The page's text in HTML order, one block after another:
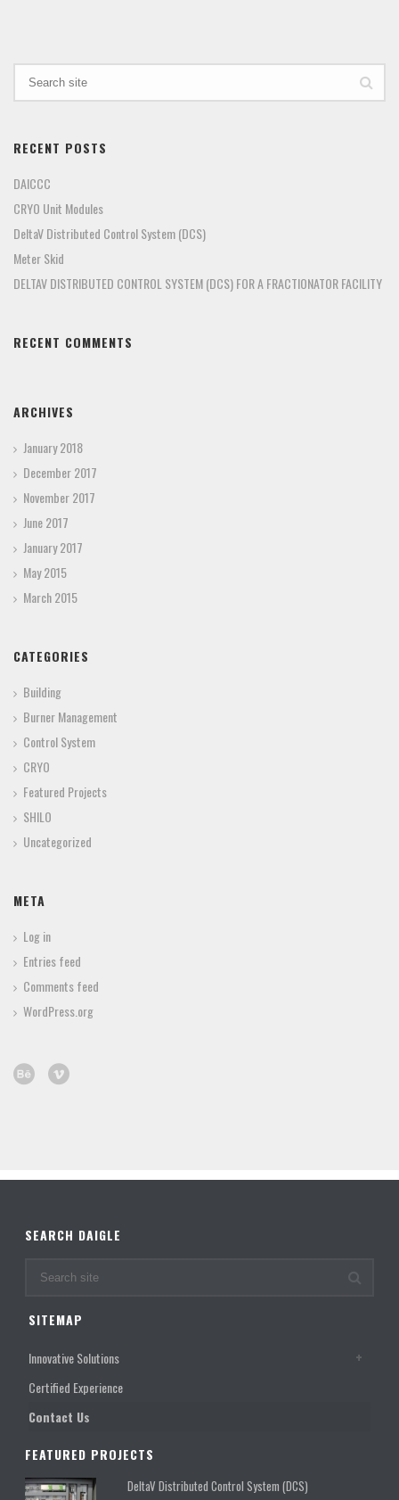
RECENT POSTS
DAICCC
CRYO Unit Modules
DeltaV Distributed Control System (DCS)
Meter Skid
DELTAV DISTRIBUTED CONTROL SYSTEM (DCS) FOR A FRACTIONATOR FACILITY
RECENT COMMENTS
ARCHIVES
January 2018
December 2017
November 2017
June 2017
January 2017
May 2015
March 2015
CATEGORIES
Building
Burner Management
Control System
CRYO
Featured Projects
SHILO
Uncategorized
META
Log in
Entries feed
Comments feed
WordPress.org
SEARCH DAIGLE
SITEMAP
Innovative Solutions
Certified Experience
Contact Us
FEATURED PROJECTS
DeltaV Distributed Control System (DCS)